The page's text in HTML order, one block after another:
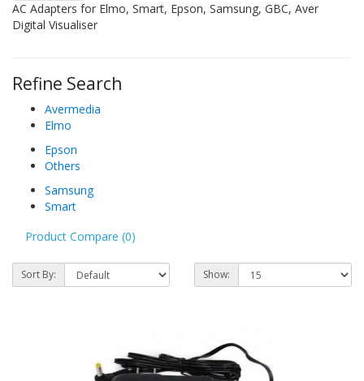
AC Adapters for Elmo, Smart, Epson, Samsung, GBC, Aver
Digital Visualiser
Refine Search
Avermedia
Elmo
Epson
Others
Samsung
Smart
Product Compare (0)
Sort By: Show: